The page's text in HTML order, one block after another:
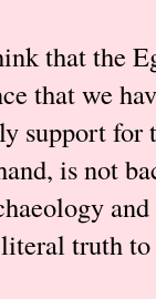
that the
that we
support for
is not
truth